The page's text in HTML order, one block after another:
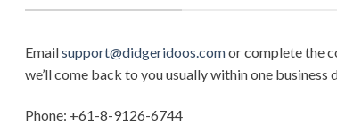
Emailsupport@didgeridoos.comor complete the
we’ll come back to you usually within one business
Phone: +61-8-9126-6744